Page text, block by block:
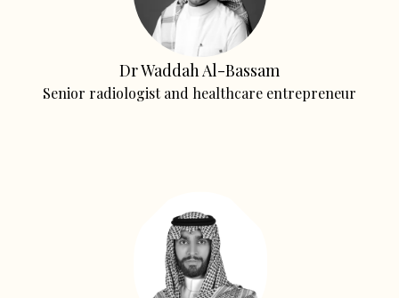
Dr Waddah Al-Bassam
Senior radiologist and healthcare entrepreneur